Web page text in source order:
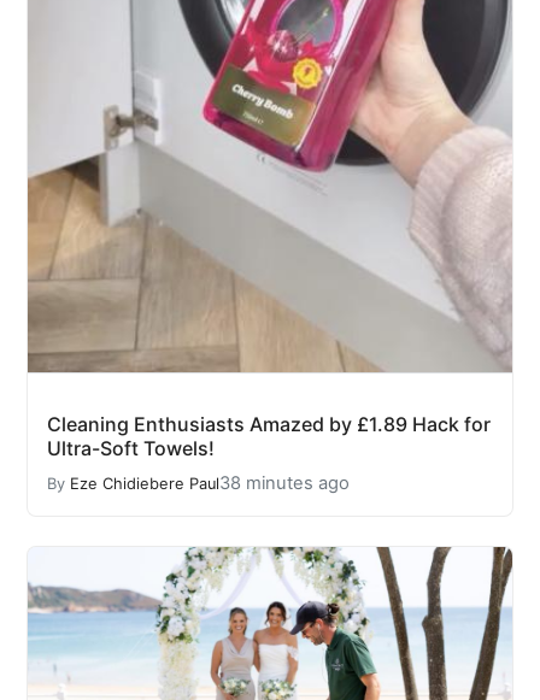
Cleaning Enthusiasts Amazed by £1.89 Hack for
Ultra-Soft Towels!
By Eze Chidiebere Paul38 minutes ago